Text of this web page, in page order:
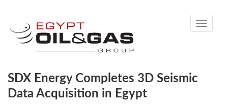
Toggle
SDX Energy Completes 3D Seismic
Data Acquisition in Egypt